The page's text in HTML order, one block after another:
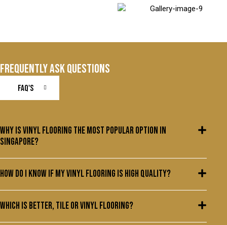
FREQUENTLY ASK QUESTIONS
FAQ'S
Why is vinyl flooring the most popular option in
Singapore?
How do I know if my vinyl flooring is high quality?
Which is better, tile or vinyl flooring?